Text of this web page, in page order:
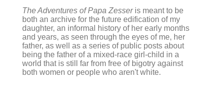
The Adventures of Papa Zesseris meant to be
both an archive for the future edification of my
daughter, an informal history of her early months
and years, as seen through the eyes of me, her
father, as well as a series of public posts about
being the father of a mixed-race girl-child in a
world that is still far from free of bigotry against
both women or people who aren't white.